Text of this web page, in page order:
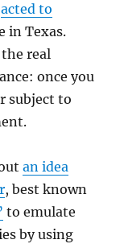
acted to
in Texas.
real
once you
subject to
an idea
, best known
to emulate
by using